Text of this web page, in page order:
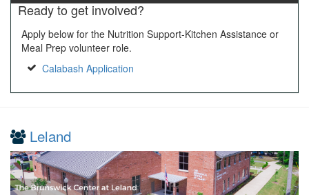
Ready to get involved?
Apply below for the Nutrition Support-Kitchen Assistance or
Meal Prep volunteer role.
Calabash Application
Leland